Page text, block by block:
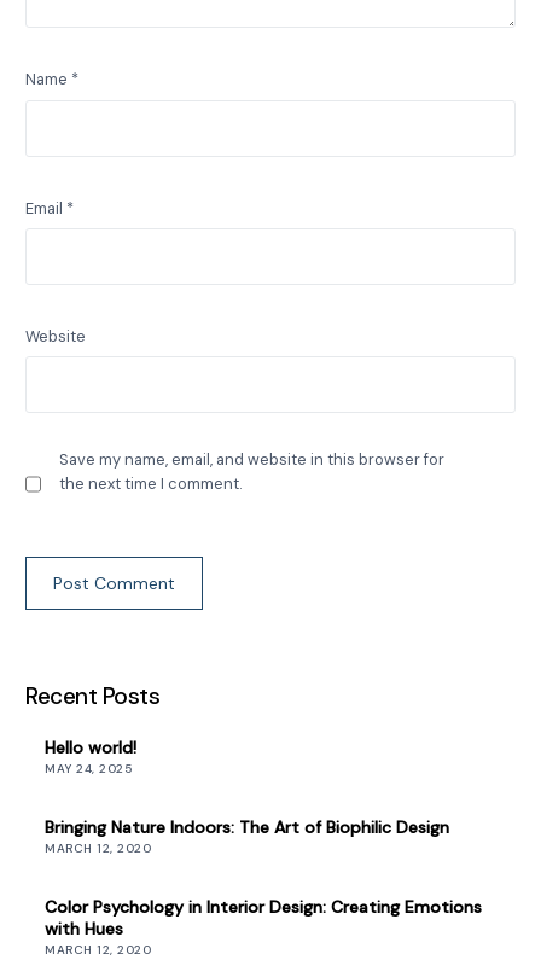
Name *
Email *
Website
Save my name, email, and website in this browser for
the next time I comment.
Recent Posts
Hello world!
MAY 24, 2025
Bringing Nature Indoors: The Art of Biophilic Design
MARCH 12, 2020
Color Psychology in Interior Design: Creating Emotions
with Hues
MARCH 12, 2020